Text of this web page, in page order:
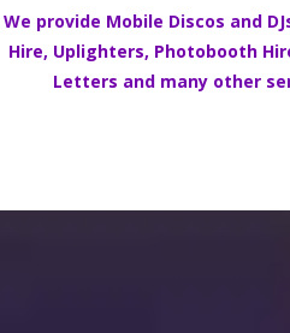
We provide Mobile Discos and
Hire, Uplighters, Photobooth
Letters and many other